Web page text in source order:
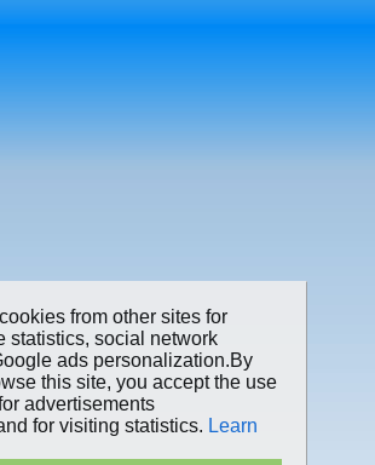
from other sites for
statistics, social network
ads personalization.By
this site, you accept the use
advertisements
for visiting statistics. Learn